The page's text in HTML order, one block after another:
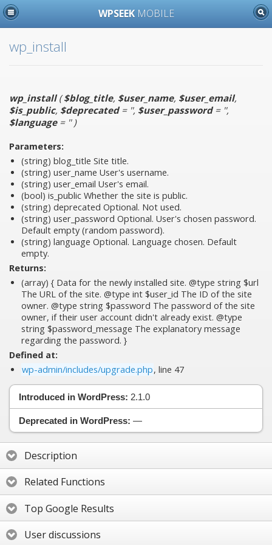
WPSEEK MOBILE
wp_install
wp_install($blog_title, $user_name, $user_email,
$is_public, $deprecated= '', $user_password= '',
$language= '')
Parameters:
(string) blog_title Site title.
(string) user_name User's username.
(string) user_email User's email.
(bool) is_public Whether the site is public.
(string) deprecated Optional. Not used.
(string) user_password Optional. User's chosen password.
Default empty (random password).
(string) language Optional. Language chosen. Default
empty.
Returns:
(array) { Data for the newly installed site. @type string $url
The URL of the site. @type int $user_id The ID of the site
owner. @type string $password The password of the site
owner, if their user account didn't already exist. @type
string $password_message The explanatory message
regarding the password. }
Defined at:
wp-admin/includes/upgrade.php, line 47
Introduced in WordPress: 2.1.0
Deprecated in WordPress: —
Description
Related Functions
Top Google Results
User discussions